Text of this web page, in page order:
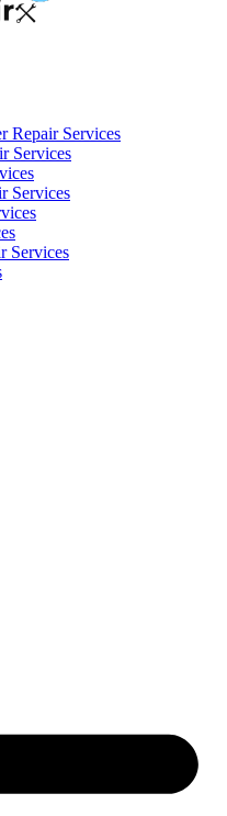
Repair Services
Services
Services
Services